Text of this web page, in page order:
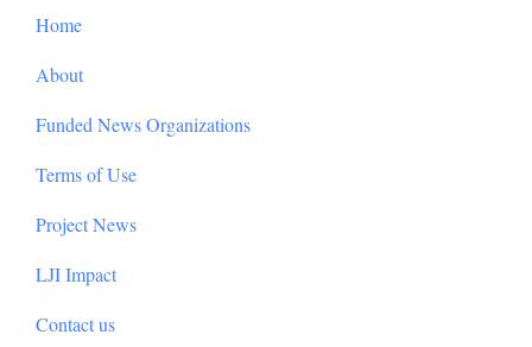
Home
About
Funded News Organizations
Terms of Use
Project News
LJI Impact
Contact us